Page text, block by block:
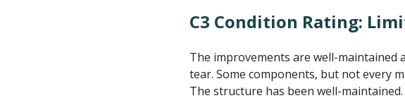
C3 Condition Rating:
The improvements are well-maintained
tear. Some components, but not every
The structure has been well-maintained.